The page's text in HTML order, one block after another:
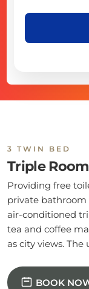
3 TWIN BED
Triple
Providing free
private bathroom
air-conditioned
tea and coffee
as city views. The
BOOK